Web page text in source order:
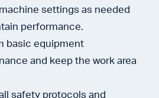
settings as needed
performance.
basic equipment
and keep the work area
safety protocols and